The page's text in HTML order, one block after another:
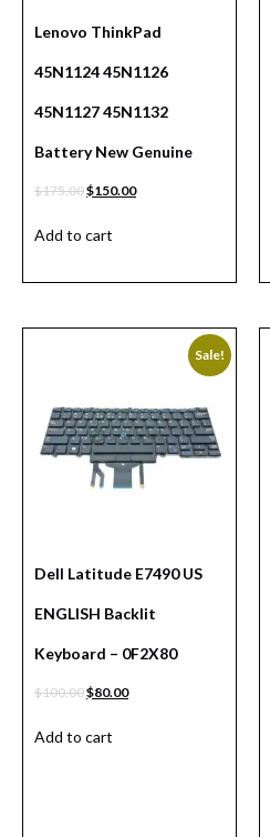
Lenovo ThinkPad
45N1124 45N1126
45N1127 45N1132
Battery New Genuine
$175.00$150.00
Add to cart
Sale!
Dell Latitude E7490 US
ENGLISH Backlit
Keyboard – 0F2X80
$100.00$80.00
Add to cart